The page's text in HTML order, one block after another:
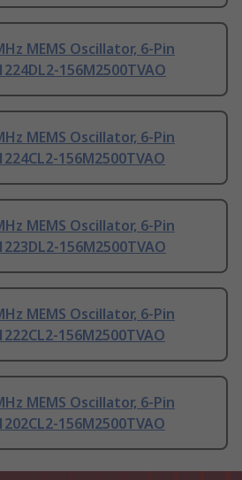
MEMS Oscillator, 6-Pin
156M2500TVAO
MEMS Oscillator, 6-Pin
156M2500TVAO
MEMS Oscillator, 6-Pin
156M2500TVAO
MEMS Oscillator, 6-Pin
156M2500TVAO
MEMS Oscillator, 6-Pin
156M2500TVAO